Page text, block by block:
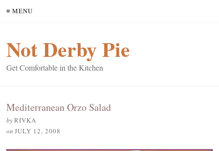
≡ MENU
Not Derby Pie
Get Comfortable in the Kitchen
Mediterranean Orzo Salad
byRIVKA
on JULY 12, 2008